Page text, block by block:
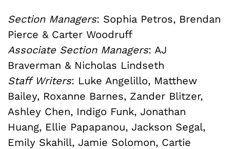
Section Managers: Sophia Petros, Brendan
Pierce & Carter Woodruff
Associate Section Managers: AJ
Braverman & Nicholas Lindseth
Staff Writers: Luke Angelillo, Matthew
Bailey, Roxanne Barnes, Zander Blitzer,
Ashley Chen, Indigo Funk, Jonathan
Huang, Ellie Papapanou, Jackson Segal,
Emily Skahill, Jamie Solomon, Cartie